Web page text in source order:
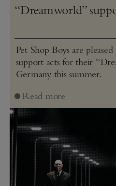
“Dreamworld”
Pet Shop Boys are
support acts for their
Germany this summer.
Read more